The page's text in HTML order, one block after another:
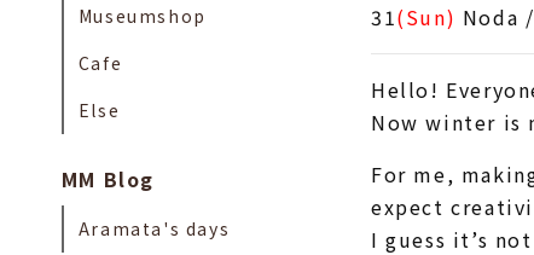
31(Sun) Noda
Hello!
Now winter is
For me,
expect
I guess it’s
Museumshop
Cafe
Else
MM Blog
Aramata's days